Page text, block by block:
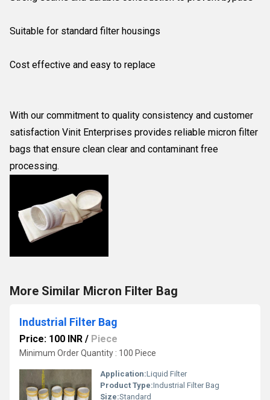
Suitable for standard filter housings
Cost effective and easy to replace
With our commitment to quality consistency and customer
satisfaction Vinit Enterprises provides reliable micron filter
bags that ensure clean clear and contaminant free
processing.
More Similar Micron Filter Bag
Industrial Filter Bag
Price: 100 INR / Piece
Minimum Order Quantity : 100 Piece
Application:Liquid Filter
Product Type:Industrial Filter Bag
Size:Standard